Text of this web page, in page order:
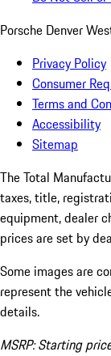
Porsche Denver
Privacy Policy
Consumer
Terms and
Accessibility
Sitemap
The Total
taxes, title,
equipment, dealer
prices are set by
Some images are
represent the
details.
MSRP: Starting